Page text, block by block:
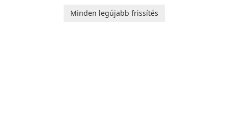
individuals and teams
macOS and Linux XnConvert
Minden legújabb frissítés